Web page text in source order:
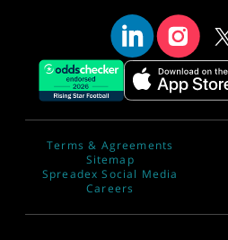
Terms & Agreements
Sitemap
Spreadex Social Media
Careers